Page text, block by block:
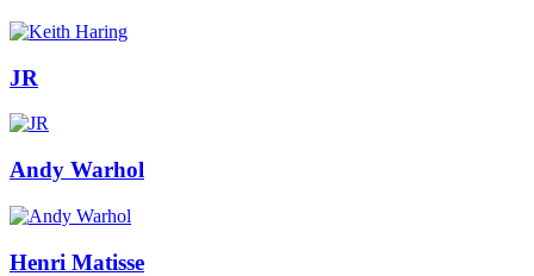
JR
Andy Warhol
Henri Matisse